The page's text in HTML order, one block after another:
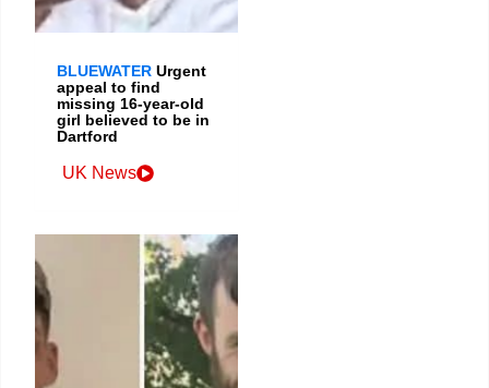
BLUEWATER Urgent
appeal to find
missing 16-year-old
girl believed to be in
Dartford
UK News